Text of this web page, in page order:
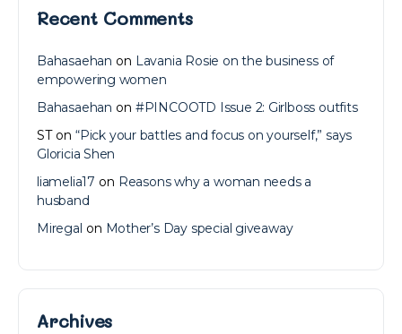
Recent Comments
Bahasaehan on Lavania Rosie on the business of
empowering women
Bahasaehan on #PINCOOTD Issue 2: Girlboss outfits
STon “Pick your battles and focus on yourself,” says
Gloricia Shen
liamelia17 on Reasons why a woman needs a
husband
Miregal on Mother’s Day special giveaway
ArchivesArchives